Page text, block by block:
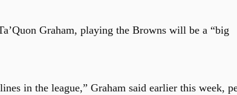
Graham, playing the Browns will be a “big
in the league,” Graham said earlier this week,